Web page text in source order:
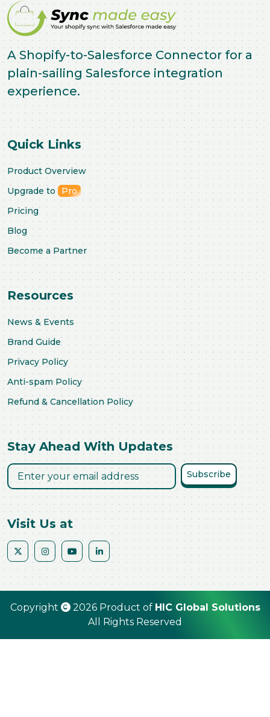
A Shopify-to-Salesforce Connector for a
plain-sailing Salesforce integration
experience.
Quick Links
Product Overview
Upgrade to
Pro
Pricing
Blog
Become a Partner
Resources
News & Events
Brand Guide
Privacy Policy
Anti-spam Policy
Refund & Cancellation Policy
Stay Ahead With Updates
Subscribe
Visit Us at
Copyright 2026 Product of HIC Global Solutions
All Rights Reserved